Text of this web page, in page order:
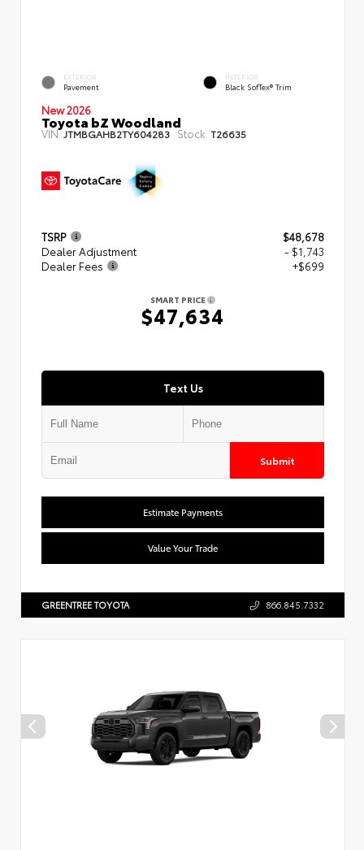
EXTERIOR
Pavement
INTERIOR
Black SofTex® Trim
New 2026
Toyota bZ Woodland
VIN:JTMBGAHB2TY604283 Stock: T26635
TSRP
$48,678
Dealer Adjustment
- $1,743
Dealer Fees
+$699
SMART PRICE
$47,634
Text Us
Submit
Estimate Payments
Value Your Trade
GREENTREE TOYOTA 866.845.7332